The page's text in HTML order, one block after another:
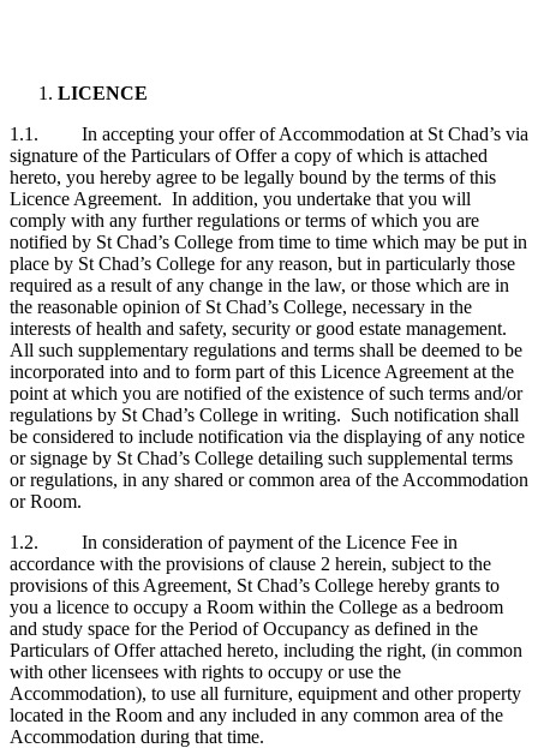
LICENCE
1.1. In accepting your offer of Accommodation at St Chad’s via
signature of the Particulars of Offer a copy of which is attached
hereto, you hereby agree to be legally bound by the terms of this
Licence Agreement. In addition, you undertake that you will
comply with any further regulations or terms of which you are
notified by St Chad’s College from time to time which may be put in
place by St Chad’s College for any reason, but in particularly those
required as a result of any change in the law, or those which are in
the reasonable opinion of St Chad’s College, necessary in the
interests of health and safety, security or good estate management.
All such supplementary regulations and terms shall be deemed to be
incorporated into and to form part of this Licence Agreement at the
point at which you are notified of the existence of such terms and/or
regulations by St Chad’s College in writing. Such notification shall
be considered to include notification via the displaying of any notice
or signage by St Chad’s College detailing such supplemental terms
or regulations, in any shared or common area of the Accommodation
or Room.
1.2. In consideration of payment of the Licence Fee in
accordance with the provisions of clause 2 herein, subject to the
provisions of this Agreement, St Chad’s College hereby grants to
you a licence to occupy a Room within the College as a bedroom
and study space for the Period of Occupancy as defined in the
Particulars of Offer attached hereto, including the right, (in common
with other licensees with rights to occupy or use the
Accommodation), to use all furniture, equipment and other property
located in the Room and any included in any common area of the
Accommodation during that time.